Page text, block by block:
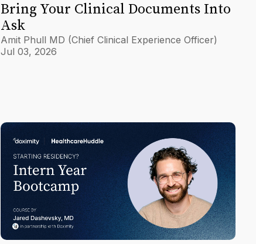
Bring Your Clinical Documents Into
Ask
Amit Phull MD (Chief Clinical Experience Officer)
Jul 03, 2026